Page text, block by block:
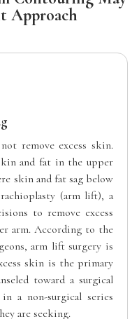
Approach
remove excess skin.
and fat in the upper
skin and fat sag below
(arm lift), a
to remove excess
arm. According to the
arm lift surgery is
skin is the primary
toward a surgical
a non-surgical series
are seeking.